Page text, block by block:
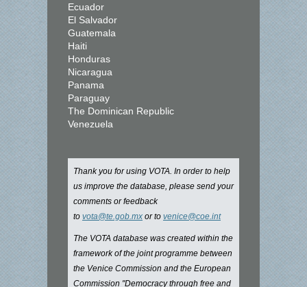
Ecuador
El Salvador
Guatemala
Haiti
Honduras
Nicaragua
Panama
Paraguay
The Dominican Republic
Venezuela
Thank you for using VOTA. In order to help
us improve the database, please send your
comments or feedback
to vota@te.gob.mx or to venice@coe.int
The VOTA database was created within the
framework of the joint programme between
the Venice Commission and the European
Commission "Democracy through free and